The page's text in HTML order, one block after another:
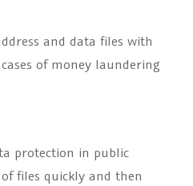
and data files with
of money laundering
protection in public
files quickly and then